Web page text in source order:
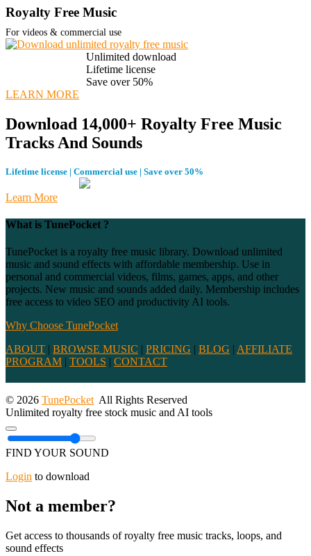
Royalty Free Music
For videos & commercial use
Unlimited download
Lifetime license
Save over 50%
LEARN MORE
Download 14,000+ Royalty Free Music
Tracks And Sounds
Lifetime license | Commercial use | Save over 50%
Learn More
What is TunePocket ?
TunePocket is a royalty free music library. Download unlimited
music and sound effects with affordable membership. Use in
personal and commercial videos, films, games, apps, and other
projects. New music and sounds added daily. Membership includes
free access to video SEO and productivity AI tools.
Why Choose TunePocket
ABOUT | BROWSE MUSIC | PRICING | BLOG | AFFILIATE
PROGRAM | TOOLS | CONTACT
© 2026 TunePocket All Rights Reserved
Unlimited royalty free stock music and AI tools
FIND YOUR SOUND
Login to download
Not a member?
Get access to thousands of royalty free music tracks, loops, and
sound effects